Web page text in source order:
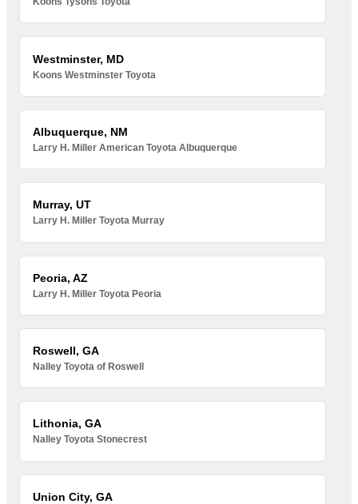
Westminster, MD
Koons Westminster Toyota
Albuquerque, NM
Larry H. Miller American Toyota Albuquerque
Murray, UT
Larry H. Miller Toyota Murray
Peoria, AZ
Larry H. Miller Toyota Peoria
Roswell, GA
Nalley Toyota of Roswell
Lithonia, GA
Nalley Toyota Stonecrest
Union City, GA